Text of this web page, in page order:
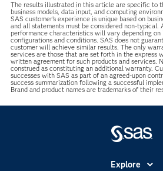
The results illustrated in this article are specific to
business models, data input, and computing
SAS customer’s experience is unique based on
and all statements must be considered non-typical.
performance characteristics will vary depending on
configurations and conditions. SAS does not
customer will achieve similar results. The only
services are those that are set forth in the express
written agreement for such products and services.
construed as constituting an additional warranty.
successes with SAS as part of an agreed-upon
success summarization following a successful
Brand and product names are trademarks of their
Explore